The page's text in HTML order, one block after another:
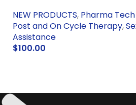
NEW PRODUCTS, Pharma
Post and On Cycle Therapy,
Assistance
$100.00